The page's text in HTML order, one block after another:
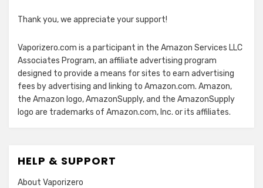
Thank you, we appreciate your support!
Vaporizero.com is a participant in the Amazon Services LLC
Associates Program, an affiliate advertising program
designed to provide a means for sites to earn advertising
fees by advertising and linking to Amazon.com. Amazon,
the Amazon logo, AmazonSupply, and the AmazonSupply
logo are trademarks of Amazon.com, Inc. or its affiliates.
HELP & SUPPORT
About Vaporizero